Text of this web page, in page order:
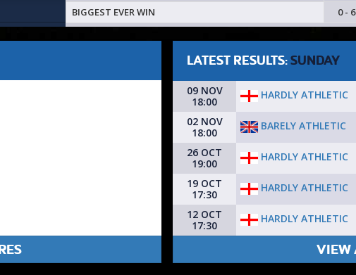
BIGGEST EVER WIN
0 - 6
LATEST RESULTS: SUNDAY
09 NOV
18:00
HARDLY ATHLETIC
02 NOV
18:00
BARELY ATHLETIC
26 OCT
19:00
HARDLY ATHLETIC
19 OCT
17:30
HARDLY ATHLETIC
12 OCT
17:30
HARDLY ATHLETIC
VIEW